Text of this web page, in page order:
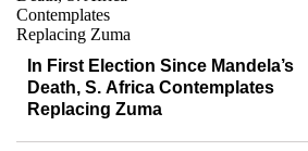
In First Election Since Mandela’s
Death, S. Africa Contemplates
Replacing Zuma